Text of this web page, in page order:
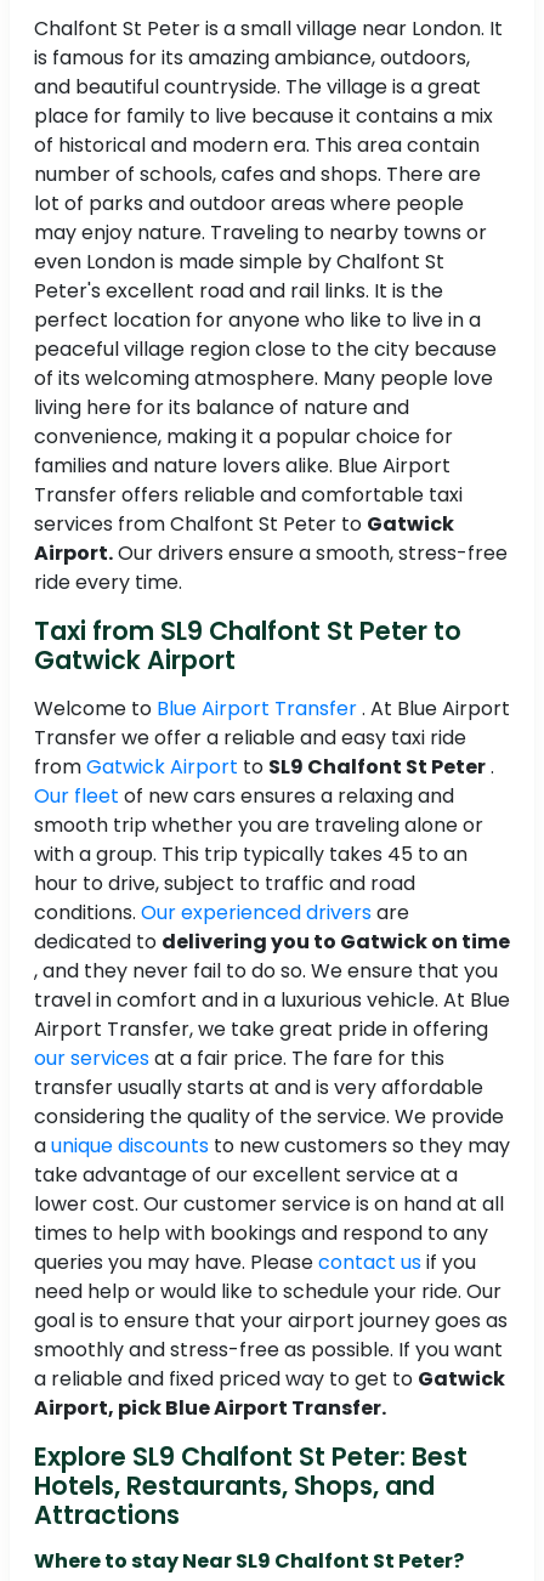
Chalfont St Peter is a small village near London. It
is famous for its amazing ambiance, outdoors,
and beautiful countryside. The village is a great
place for family to live because it contains a mix
of historical and modern era. This area contain
number of schools, cafes and shops. There are
lot of parks and outdoor areas where people
may enjoy nature. Traveling to nearby towns or
even London is made simple by Chalfont St
Peter's excellent road and rail links. It is the
perfect location for anyone who like to live in a
peaceful village region close to the city because
of its welcoming atmosphere. Many people love
living here for its balance of nature and
convenience, making it a popular choice for
families and nature lovers alike. Blue Airport
Transfer offers reliable and comfortable taxi
services from Chalfont St Peter to Gatwick
Airport.Our drivers ensure a smooth, stress-free
ride every time.
Taxi from SL9 Chalfont St Peter to
Gatwick Airport
Welcome to Blue Airport Transfer. At Blue Airport
Transfer we offer a reliable and easy taxi ride
fromGatwick Airport to SL9 Chalfont St Peter.
Our fleet of new cars ensures a relaxing and
smooth trip whether you are traveling alone or
with a group. This trip typically takes 45 to an
hour to drive, subject to traffic and road
conditions. Our experienced driversare
dedicated to delivering you to Gatwick on time
, and they never fail to do so. We ensure that you
travel in comfort and in a luxurious vehicle. At Blue
Airport Transfer, we take great pride in offering
our servicesat a fair price. The fare for this
transfer usually starts at and is very affordable
considering the quality of the service. We provide
aunique discounts to new customers so they may
take advantage of our excellent service at a
lower cost. Our customer service is on hand at all
times to help with bookings and respond to any
queries you may have. Pleasecontact usif you
need help or would like to schedule your ride. Our
goal is to ensure that your airport journey goes as
smoothly and stress-free as possible. If you want
a reliable and fixed priced way to get to Gatwick
Airport, pick Blue Airport Transfer.
Explore SL9 Chalfont St Peter: Best
Hotels, Restaurants, Shops, and
Attractions
Where to stay Near SL9 Chalfont St Peter?